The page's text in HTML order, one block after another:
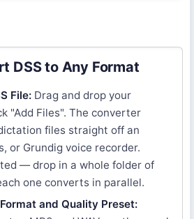
DSS to Any Format
File: Drag and drop your
"Add Files". The converter
files straight off an
or Grundig voice recorder.
— drop in a whole folder of
one converts in parallel.
and Quality Preset: